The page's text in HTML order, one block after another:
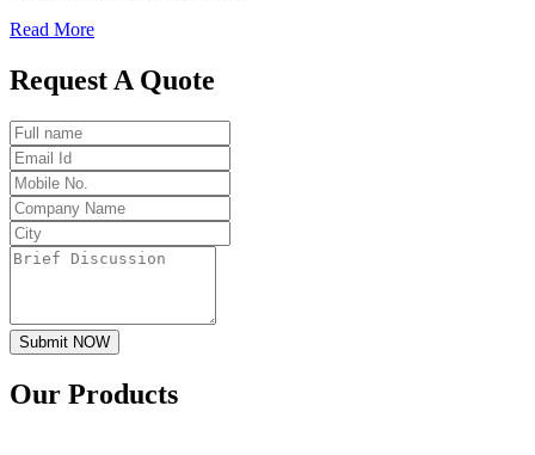
Read More
Request A Quote
Submit NOW
Our Products